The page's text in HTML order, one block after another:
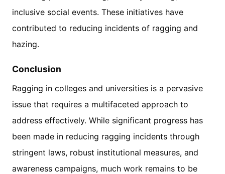
inclusive social events. These initiatives have
contributed to reducing incidents of ragging and
hazing.
Conclusion
Ragging in colleges and universities is a pervasive
issue that requires a multifaceted approach to
address effectively. While significant progress has
been made in reducing ragging incidents through
stringent laws, robust institutional measures, and
awareness campaigns, much work remains to be